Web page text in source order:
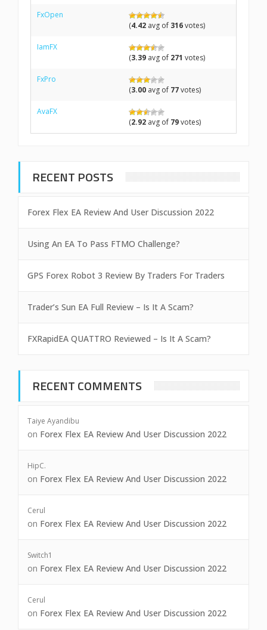
FxOpen
(4.42 avg of 316votes)
IamFX
(3.39 avg of 271 votes)
FxPro
(3.00 avg of 77votes)
AvaFX
(2.92 avg of 79votes)
RECENT POSTS
Forex Flex EA Review And User Discussion 2022
Using An EA To Pass FTMO Challenge?
GPS Forex Robot 3 Review By Traders For Traders
Trader’s Sun EA Full Review – Is It A Scam?
FXRapidEA QUATTRO Reviewed – Is It A Scam?
RECENT COMMENTS
Taiye Ayandibu
on Forex Flex EA Review And User Discussion 2022
HipC.
on Forex Flex EA Review And User Discussion 2022
Cerul
on Forex Flex EA Review And User Discussion 2022
Switch1
on Forex Flex EA Review And User Discussion 2022
Cerul
on Forex Flex EA Review And User Discussion 2022